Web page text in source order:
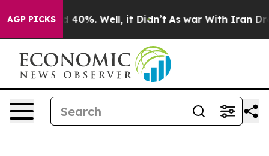
AGP PICKS
Around 40%. Well, it Didn’t As war With Iran